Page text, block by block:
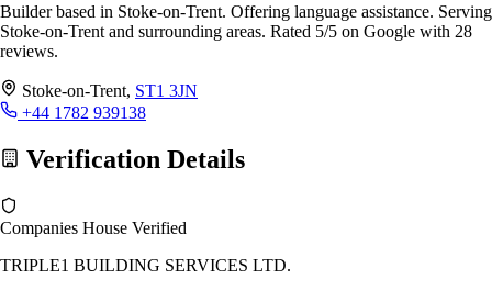
Builder based in Stoke-on-Trent. Offering language assistance. Serving
Stoke-on-Trent and surrounding areas. Rated 5/5 on Google with 28
reviews.
Stoke-on-Trent, ST1 3JN
+44 1782 939138
Verification Details
Companies House Verified
TRIPLE1 BUILDING SERVICES LTD.